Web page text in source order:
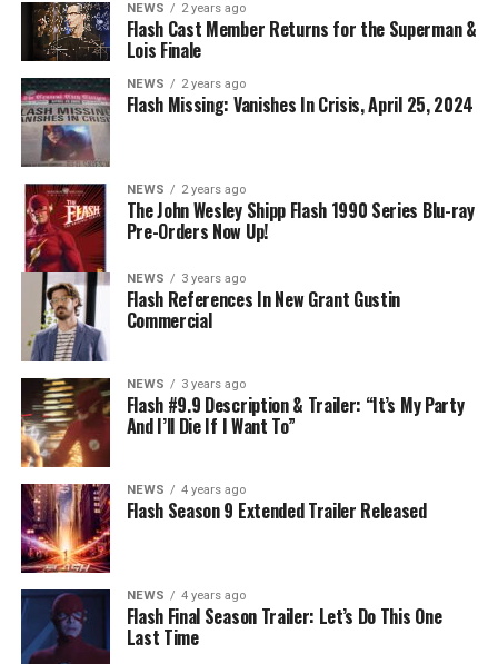
BELIEVE IN THE IMPOSSIBLE; KAYLA COMPTON
DIRECTS – Iris (Candice Patton) is alarmed by Barry’s
(Grant Gustin) disappearance and Cecile (Danielle
Nicolet) assures her everything will be ok, but does she
know that for certain? Team Flash is affected by a
mysterious substance and Khione (Danielle Panabaker)
develops a better understanding of what she can and
cannot control. Kayla Compton directed the episode with
story by Lauren Fields and teleplay by Kristen Kim
(#911). Original airdate 5/10/2023.
NEWS 2 years ago
Flash Cast Member Returns for the Superman &
Lois Finale
NEWS 2 years ago
Flash Missing: Vanishes In Crisis, April 25, 2024
NEWS 2 years ago
The John Wesley Shipp Flash 1990 Series Blu-ray
Pre-Orders Now Up!
NEWS 3 years ago
Flash References In New Grant Gustin
Commercial
NEWS 3 years ago
Flash #9.9 Description & Trailer: “It’s My Party
And I’ll Die If I Want To”
NEWS 4 years ago
Flash Season 9 Extended Trailer Released
NEWS 4 years ago
Flash Final Season Trailer: Let’s Do This One
Last Time